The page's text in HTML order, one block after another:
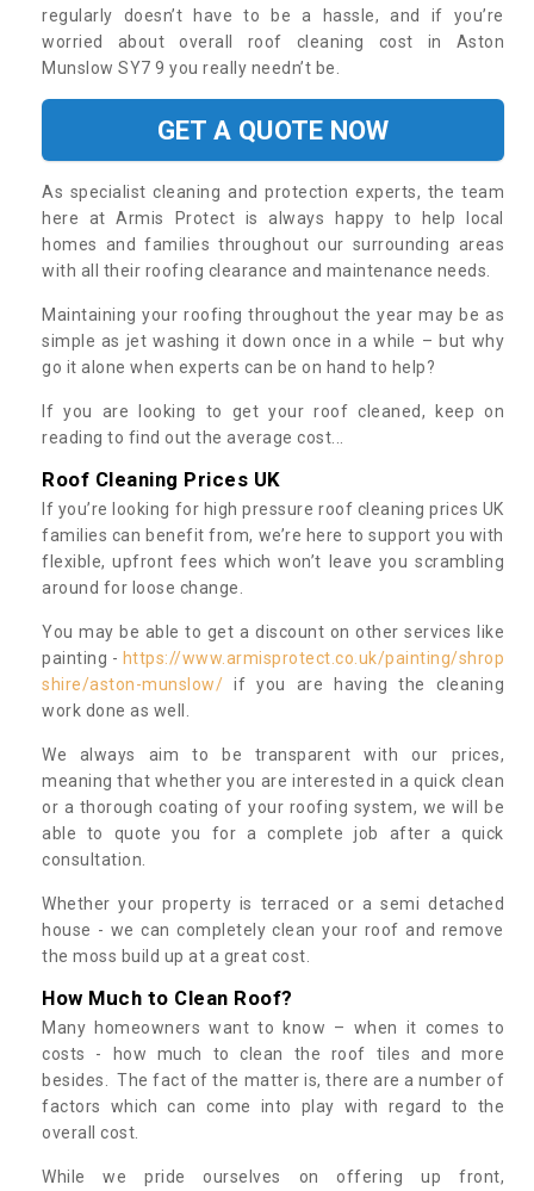
regularly doesn’t have to be a hassle, and if you’re
worried about overall roof cleaning cost in Aston
Munslow SY7 9 you really needn’t be.
GET A QUOTE NOW
As specialist cleaning and protection experts, the team
here at Armis Protect is always happy to help local
homes and families throughout our surrounding areas
with all their roofing clearance and maintenance needs.
Maintaining your roofing throughout the year may be as
simple as jet washing it down once in a while – but why
go it alone when experts can be on hand to help?
If you are looking to get your roof cleaned, keep on
reading to find out the average cost...
Roof Cleaning Prices UK
If you’re looking for high pressure roof cleaning prices UK
families can benefit from, we’re here to support you with
flexible, upfront fees which won’t leave you scrambling
around for loose change.
You may be able to get a discount on other services like
painting - https://www.armisprotect.co.uk/painting/shrop
shire/aston-munslow/ if you are having the cleaning
work done as well.
We always aim to be transparent with our prices,
meaning that whether you are interested in a quick clean
or a thorough coating of your roofing system, we will be
able to quote you for a complete job after a quick
consultation.
Whether your property is terraced or a semi detached
house - we can completely clean your roof and remove
the moss build up at a great cost.
How Much to Clean Roof?
Many homeowners want to know – when it comes to
costs - how much to clean the roof tiles and more
besides. The fact of the matter is, there are a number of
factors which can come into play with regard to the
overall cost.
While we pride ourselves on offering up front,